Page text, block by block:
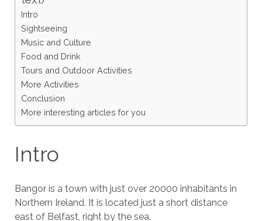
Intro
Sightseeing
Music and Culture
Food and Drink
Tours and Outdoor Activities
More Activities
Conclusion
More interesting articles for you
Intro
Bangor is a town with just over 20000 inhabitants in
Northern Ireland. It is located just a short distance
east of Belfast, right by the sea.